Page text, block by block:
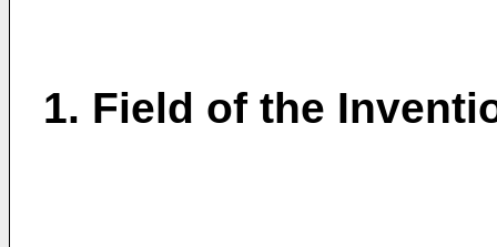
1. Field of the